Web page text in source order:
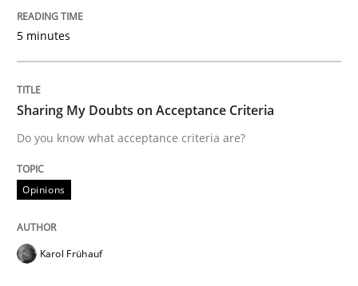
30. April 2015 · 13 minutes read · 10 Comments
READ ARTICLE
Methods
5 minutes
Sharing My Doubts on Acceptance Criteria
Do you know what acceptance criteria are?
Opinions
Karol Frühauf